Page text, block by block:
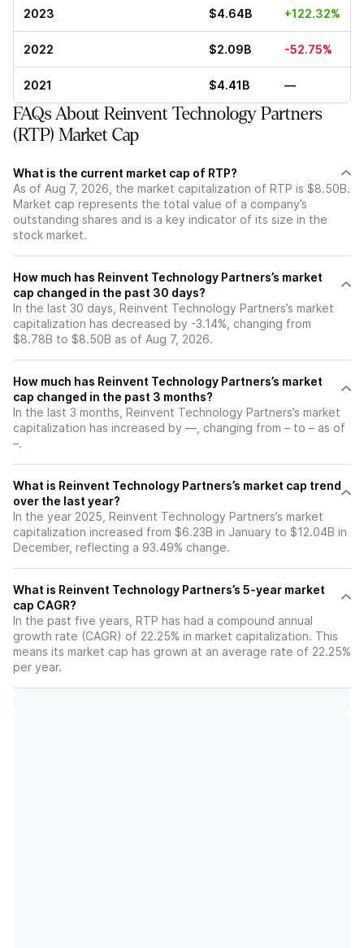
2023 $4.64B +122.32%
2022 $2.09B -52.75%
2021 $4.41B —
FAQs About Reinvent Technology Partners
(RTP) Market Cap
What is the current market cap of RTP?
As of Aug 7, 2026, the market capitalization of RTP is $8.50B.
Market cap represents the total value of a company’s
outstanding shares and is a key indicator of its size in the
stock market.
How much has Reinvent Technology Partners’s market
cap changed in the past 30 days?
In the last 30 days, Reinvent Technology Partners’s market
capitalization has decreased by -3.14%, changing from
$8.78B to $8.50B as of Aug 7, 2026.
How much has Reinvent Technology Partners’s market
cap changed in the past 3 months?
In the last 3 months, Reinvent Technology Partners’s market
capitalization has increased by —, changing from – to – as of
–.
What is Reinvent Technology Partners’s market cap trend
over the last year?
In the year 2025, Reinvent Technology Partners’s market
capitalization increased from $6.23B in January to $12.04B in
December, reflecting a 93.49% change.
What is Reinvent Technology Partners’s 5-year market
cap CAGR?
In the past five years, RTP has had a compound annual
growth rate (CAGR) of 22.25% in market capitalization. This
means its market cap has grown at an average rate of 22.25%
per year.